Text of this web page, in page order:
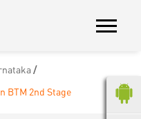
BTM 2nd Stage